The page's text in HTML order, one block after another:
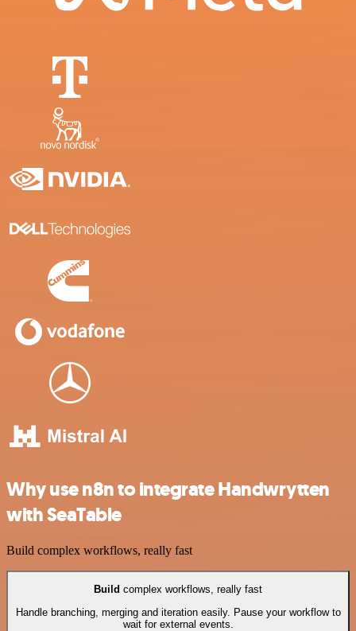
Why use n8n to integrate Handwrytten
with SeaTable
Build complex workflows, really fast
Build complex workflows, really fast
Handle branching, merging and iteration easily. Pause your workflow to
wait for external events.